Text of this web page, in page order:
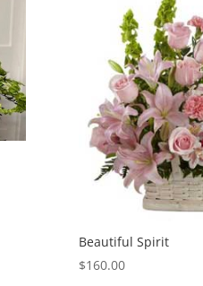
Beautiful Spirit
$160.00